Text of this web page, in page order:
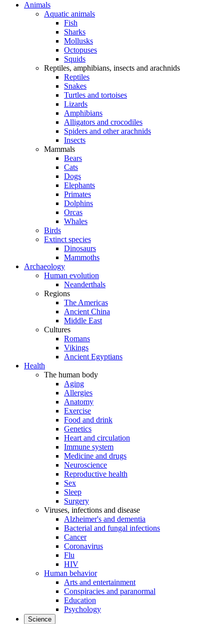
Animals
Aquatic animals
Fish
Sharks
Mollusks
Octopuses
Squids
Reptiles, amphibians, insects and arachnids
Reptiles
Snakes
Turtles and tortoises
Lizards
Amphibians
Alligators and crocodiles
Spiders and other arachnids
Insects
Mammals
Bears
Cats
Dogs
Elephants
Primates
Dolphins
Orcas
Whales
Birds
Extinct species
Dinosaurs
Mammoths
Archaeology
Human evolution
Neanderthals
Regions
The Americas
Ancient China
Middle East
Cultures
Romans
Vikings
Ancient Egyptians
Health
The human body
Aging
Allergies
Anatomy
Exercise
Food and drink
Genetics
Heart and circulation
Immune system
Medicine and drugs
Neuroscience
Reproductive health
Sex
Sleep
Surgery
Viruses, infections and disease
Alzheimer's and dementia
Bacterial and fungal infections
Cancer
Coronavirus
Flu
HIV
Human behavior
Arts and entertainment
Conspiracies and paranormal
Education
Psychology
Science